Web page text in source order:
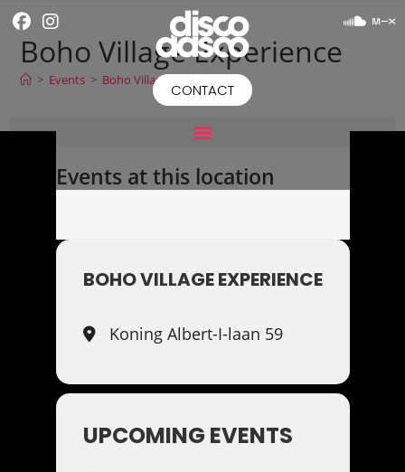
CONTACT
Boho Village Experience
> Events > Boho Village Experience
Events at this location
BOHO VILLAGE EXPERIENCE
Koning Albert-I-laan 59
UPCOMING EVENTS